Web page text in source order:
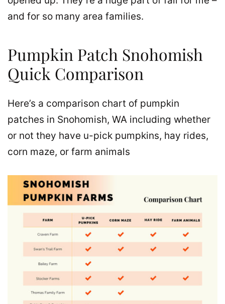
and for so many area families.
Pumpkin Patch Snohomish
Quick Comparison
Here’s a comparison chart of pumpkin
patches in Snohomish, WA including whether
or not they have u-pick pumpkins, hay rides,
corn maze, or farm animals